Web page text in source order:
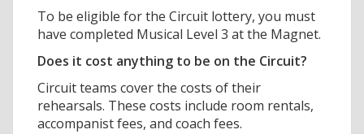
To be eligible for the Circuit lottery, you must
have completed Musical Level 3 at the Magnet.
Does it cost anything to be on the Circuit?
Circuit teams cover the costs of their
rehearsals. These costs include room rentals,
accompanist fees, and coach fees.